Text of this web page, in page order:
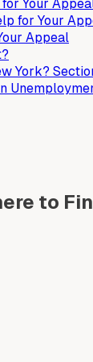
Your
for Your
Appeal
York?
to